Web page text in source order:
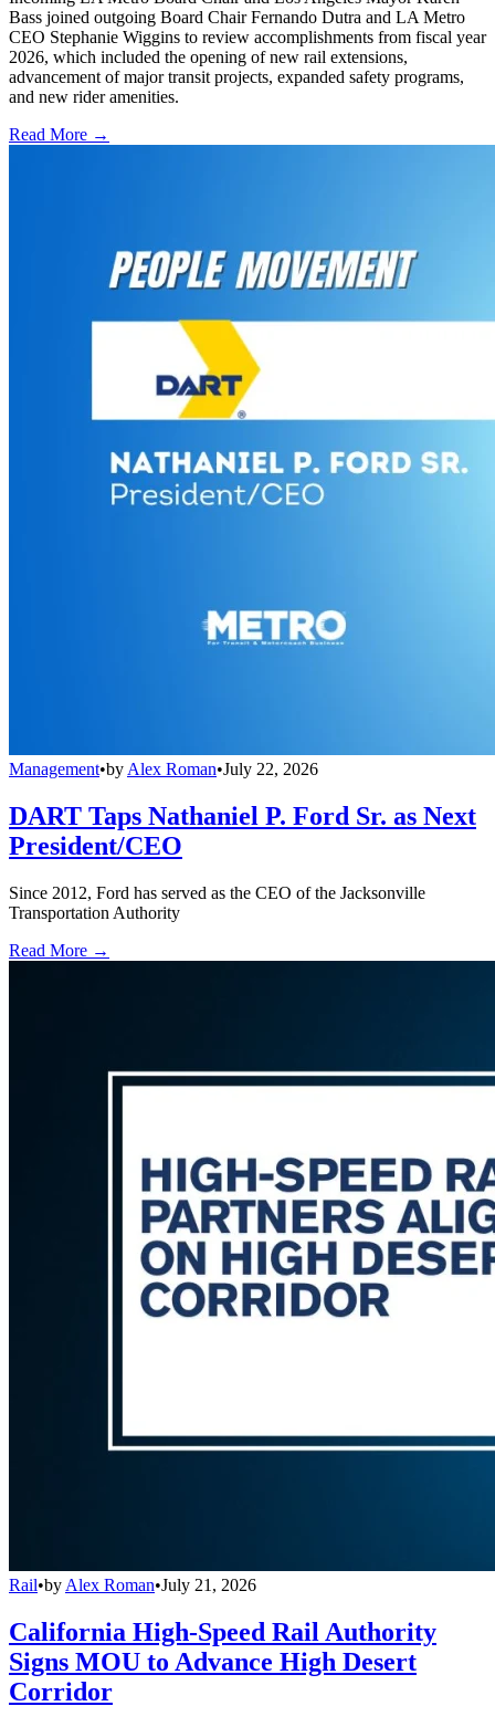
Bass joined outgoing Board Chair Fernando Dutra and LA Metro
CEO Stephanie Wiggins to review accomplishments from fiscal year
2026, which included the opening of new rail extensions,
advancement of major transit projects, expanded safety programs,
and new rider amenities.
Read More →
Management•by Alex Roman•July 22, 2026
DART Taps Nathaniel P. Ford Sr. as Next
President/CEO
Since 2012, Ford has served as the CEO of the Jacksonville
Transportation Authority
Read More →
Rail•by Alex Roman•July 21, 2026
California High-Speed Rail Authority
Signs MOU to Advance High Desert
Corridor